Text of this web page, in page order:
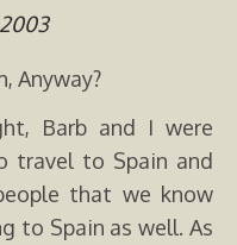
Anyway?
Barb and I were
travel to Spain and
that we know
to Spain as well. As